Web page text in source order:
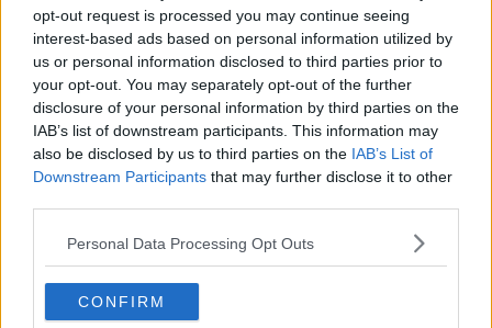
opt-out request is processed you may continue seeing
interest-based ads based on personal information utilized by
us or personal information disclosed to third parties prior to
your opt-out. You may separately opt-out of the further
disclosure of your personal information by third parties on the
IAB’s list of downstream participants. This information may
also be disclosed by us to third parties on the IAB’s List of
Downstream Participants that may further disclose it to other
Personal Data Processing Opt Outs
CONFIRM